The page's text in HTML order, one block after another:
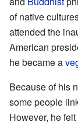
of native
attended the
American
he became a
Because of his
some people
However, he